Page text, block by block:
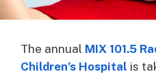
The annual MIX 101.5
Children’s Hospital is